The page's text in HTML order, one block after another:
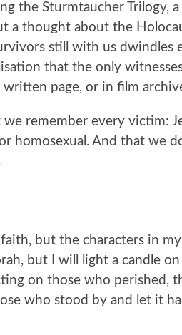
the Sturmtaucher Trilogy,
a thought about the
still with us dwindles
that the only
page, or in film
remember every victim:
homosexual. And that we
faith, but the characters in
but I will light a candle
on those who perished,
who stood by and let it